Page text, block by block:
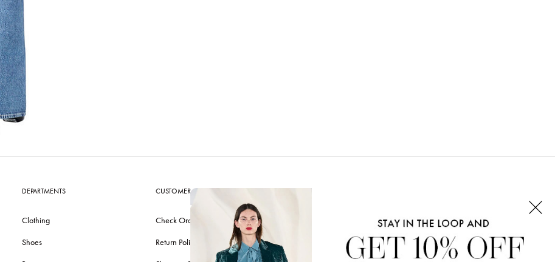
DEPARTMENTS
Clothing
Shoes
CUSTOMER CARE
Check Order
Return Policy
CONNECT WITH US